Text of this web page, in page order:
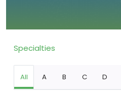
Specialties
All A B C D